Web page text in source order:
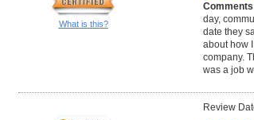
What is this?
day,
date they
about how
company.
was a job
Review